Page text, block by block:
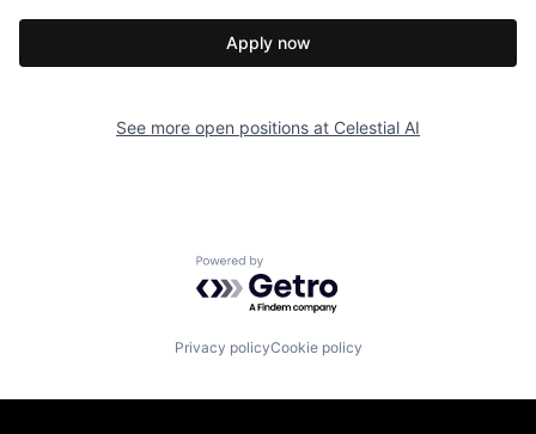
Apply now
See more open positions at Celestial AI
Powered by Getro.com
Privacy policyCookie policy